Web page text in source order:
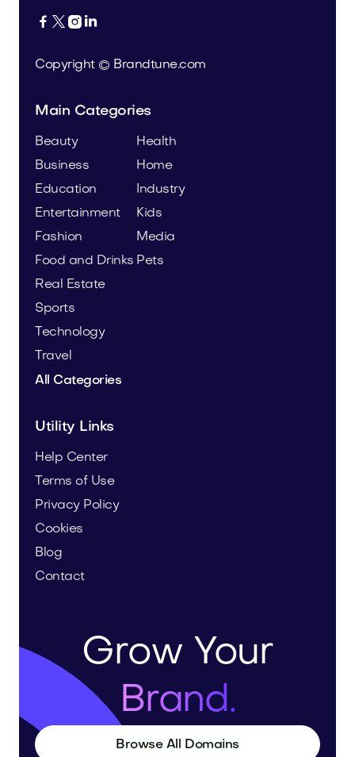
   
Copyright © Brandtune.com
Main Categories
Beauty
Business
Education
Entertainment
Fashion
Food and Drinks
Health
Home
Industry
Kids
Media
Pets
Real Estate
Sports
Technology
Travel
All Categories
Utility Links
Help Center
Terms of Use
Privacy Policy
Cookies
Blog
Contact
Grow Your
Brand.
Browse All Domains